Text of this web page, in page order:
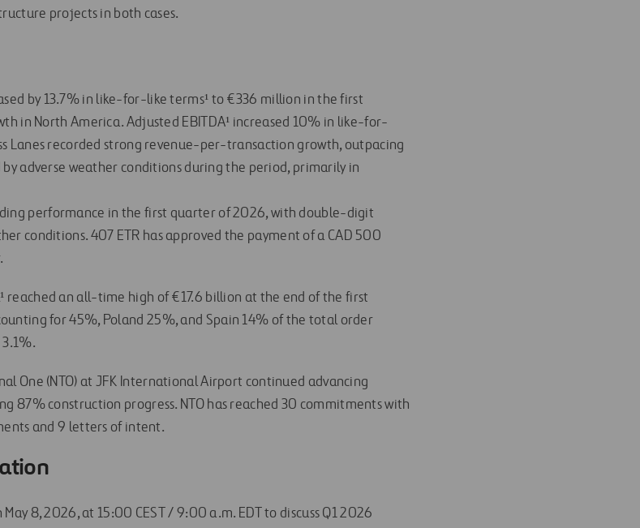
projects in both cases.
by 13.7% in like-for-like terms¹ to €336 million in the first
in North America. Adjusted EBITDA¹ increased 10% in like-for-
Lanes recorded strong revenue-per-transaction growth, outpacing
adverse weather conditions during the period, primarily in
performance in the first quarter of 2026, with double-digit
conditions. 407 ETR has approved the payment of a CAD 500
reached an all-time high of €17.6 billion at the end of the first
for 45%, Poland 25%, and Spain 14% of the total order
One (NTO) at JFK International Airport continued advancing
87% construction progress. NTO has reached 30 commitments with
and 9 letters of intent.
8, 2026, at 15:00 CEST / 9:00 a.m. EDT to discuss Q1 2026